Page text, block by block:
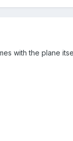
with the plane